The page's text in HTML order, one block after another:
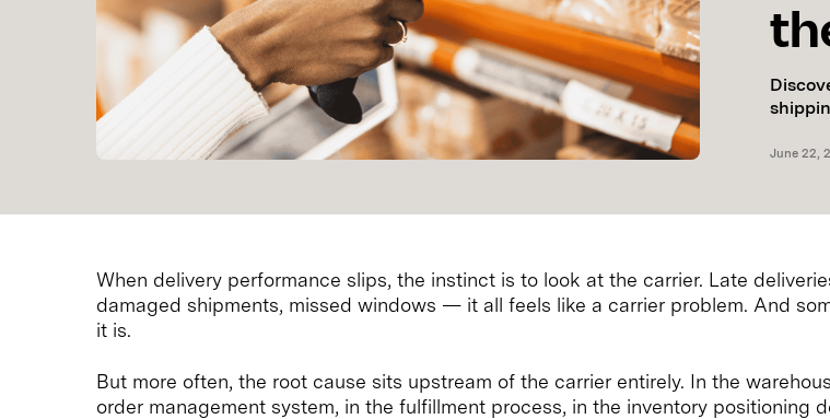
June 22,
When delivery performance slips, the instinct is to look at the carrier. Late
damaged shipments, missed windows — it all feels like a carrier problem. And
it is.
But more often, the root cause sits upstream of the carrier entirely. In the
order management system, in the fulfillment process, in the inventory positioning